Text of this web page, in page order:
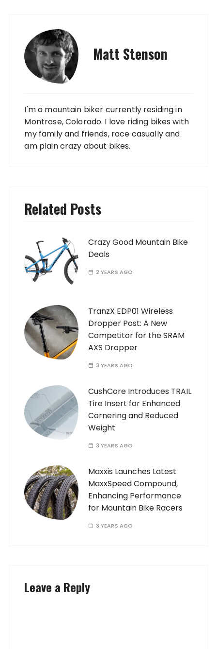
Matt Stenson
I'm a mountain biker currently residing in
Montrose, Colorado. I love riding bikes with
my family and friends, race casually and
am plain crazy about bikes.
Related Posts
Crazy Good Mountain Bike
Deals
2 YEARS AGO
TranzX EDP01 Wireless
Dropper Post: A New
Competitor for the SRAM
AXS Dropper
3 YEARS AGO
CushCore Introduces TRAIL
Tire Insert for Enhanced
Cornering and Reduced
Weight
3 YEARS AGO
Maxxis Launches Latest
MaxxSpeed Compound,
Enhancing Performance
for Mountain Bike Racers
3 YEARS AGO
Leave a Reply